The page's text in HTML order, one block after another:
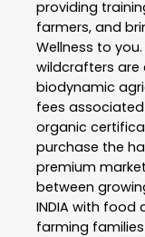
providing
farmers, and
Wellness to
wildcrafters are
biodynamic
fees
organic
purchase the
premium
between
INDIA with food
farming